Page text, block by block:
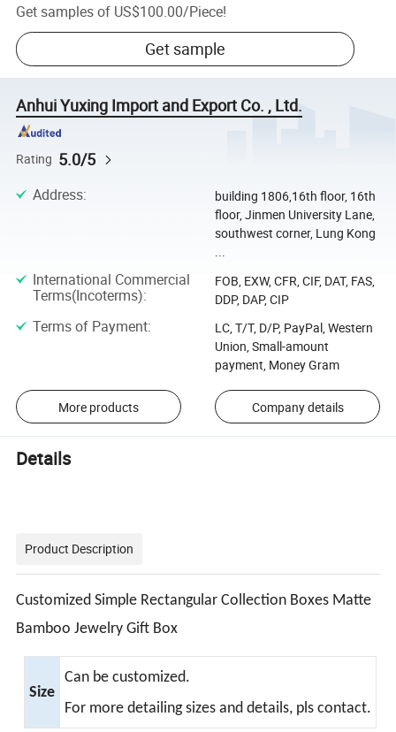
Get samples of US$100.00/Piece!
Get sample
Anhui Yuxing Import and Export Co. , Ltd.
Rating 5.0/5
Address:
building 1806,16th floor, 16th
floor, Jinmen University Lane,
southwest corner, Lung Kong
...
International Commercial
Terms(Incoterms):
FOB, EXW, CFR, CIF, DAT, FAS,
DDP, DAP, CIP
Terms of Payment:
LC, T/T, D/P, PayPal, Western
Union, Small-amount
payment, Money Gram
More products Company details
Details
Product Description
Customized Simple Rectangular Collection Boxes Matte
Bamboo Jewelry Gift Box
Size
Can be customized.
For more detailing sizes and details, pls contact.